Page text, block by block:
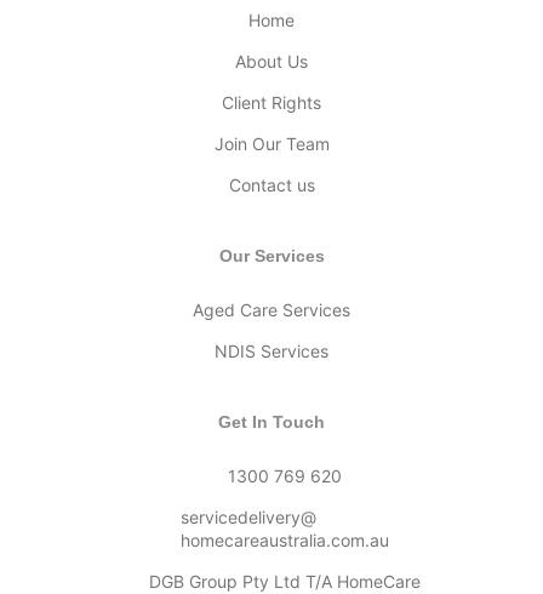
Home
About Us
Client Rights
Join Our Team
Contact us
Our Services
Aged Care Services
NDIS Services
Get In Touch
1300 769 620
servicedelivery@
homecareaustralia.com.au
DGB Group Pty Ltd T/A HomeCare